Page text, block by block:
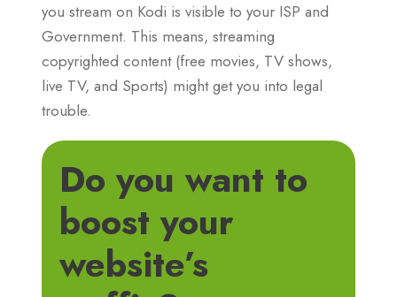
you stream on Kodi is visible to your ISP and
Government. This means, streaming
copyrighted content (free movies, TV shows,
live TV, and Sports) might get you into legal
trouble.
Do you want to
boost your
website’s